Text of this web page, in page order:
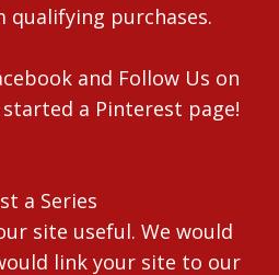
qualifying purchases.
and Follow Us on
a Pinterest page!
a Series
site useful. We would
link your site to our